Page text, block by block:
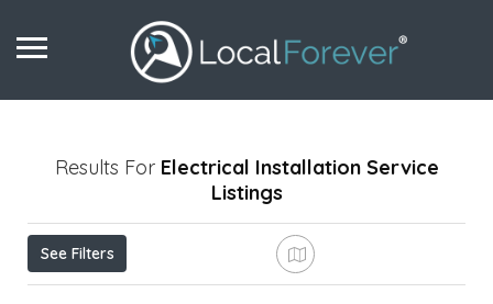
Results For Electrical Installation Service
Listings
See Filters